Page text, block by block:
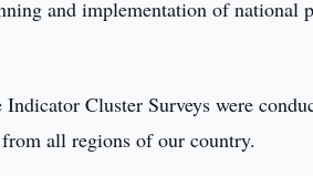
and implementation of national
Cluster Surveys were
all regions of our country.